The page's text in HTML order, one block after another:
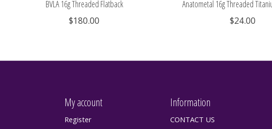
BVLA 16g Threaded Flatback
$180.00
Anatometal 16g Threaded
$24.00
My account
Register
Information
CONTACT US